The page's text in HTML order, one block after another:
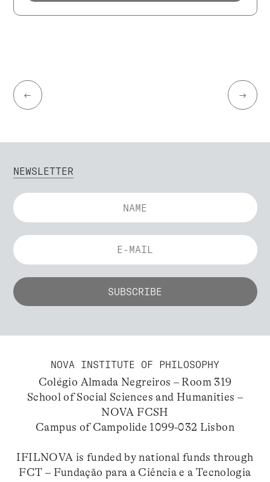
← →
NEWSLETTER
NOVA INSTITUTE OF PHILOSOPHY
Colégio Almada Negreiros – Room 319
School of Social Sciences and Humanities –
NOVA FCSH
Campus of Campolide 1099-032 Lisbon
IFILNOVA is funded by national funds through
FCT – Fundação para a Ciência e a Tecnologia